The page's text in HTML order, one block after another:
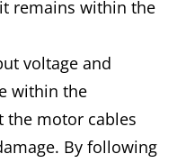
remains within the
voltage and
within the
the motor cables
By following